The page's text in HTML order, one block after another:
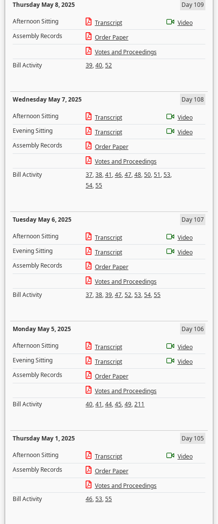
Thursday May 8, 2025
Day 109
Afternoon Sitting
Transcript
Video
Assembly Records
Order Paper
Votes and Proceedings
Bill Activity
39,40,52
Wednesday May 7, 2025
Day 108
Afternoon Sitting
Transcript
Video
Evening Sitting
Transcript
Video
Assembly Records
Order Paper
Votes and Proceedings
Bill Activity
37,38,41,46,47,48,50,51,53,
54,55
Tuesday May 6, 2025
Day 107
Afternoon Sitting
Transcript
Video
Evening Sitting
Transcript
Video
Assembly Records
Order Paper
Votes and Proceedings
Bill Activity
37,38,39,47,52,53,54,55
Monday May 5, 2025
Day 106
Afternoon Sitting
Transcript
Video
Evening Sitting
Transcript
Video
Assembly Records
Order Paper
Votes and Proceedings
Bill Activity
40,41,44,45,49,211
Thursday May 1, 2025
Day 105
Afternoon Sitting
Transcript
Video
Assembly Records
Order Paper
Votes and Proceedings
Bill Activity
46,53,55